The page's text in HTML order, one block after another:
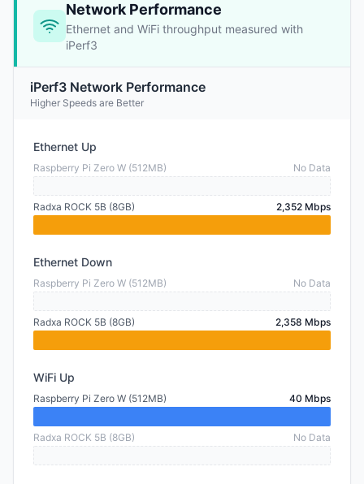
Network Performance
Ethernet and WiFi throughput measured with
iPerf3
iPerf3 Network Performance
Higher Speeds are Better
Ethernet Up
Raspberry Pi Zero W (512MB) No Data
Radxa ROCK 5B (8GB) 2,352 Mbps
Ethernet Down
Raspberry Pi Zero W (512MB) No Data
Radxa ROCK 5B (8GB) 2,358 Mbps
WiFi Up
Raspberry Pi Zero W (512MB) 40 Mbps
Radxa ROCK 5B (8GB) No Data